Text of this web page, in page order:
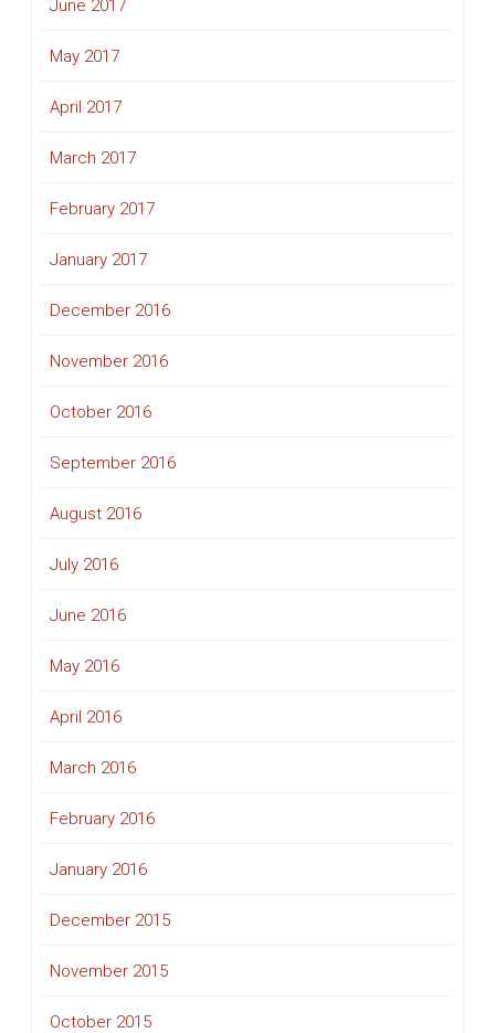
June 2017
May 2017
April 2017
March 2017
February 2017
January 2017
December 2016
November 2016
October 2016
September 2016
August 2016
July 2016
June 2016
May 2016
April 2016
March 2016
February 2016
January 2016
December 2015
November 2015
October 2015